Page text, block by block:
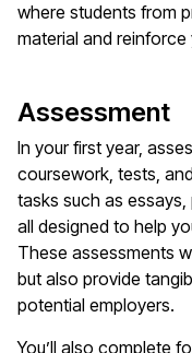
where students from
material and
Assessment
In your first year,
coursework, tests,
tasks such as
all designed to help
These assessments
but also provide
potential employers.
You’ll also complete